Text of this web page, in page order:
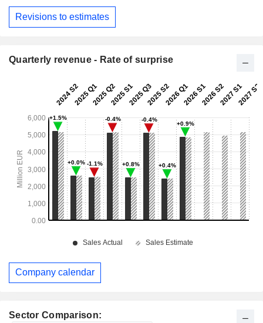
Sector Comparison:
Revisions to estimates
Quarterly revenue - Rate of surprise
Company calendar